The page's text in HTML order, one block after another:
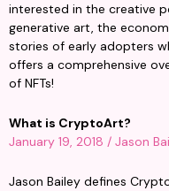
interested in the creative
generative art, the
stories of early adopters
offers a comprehensive
of NFTs!
What is CryptoArt?
January 19, 2018 / Jason
Jason Bailey defines